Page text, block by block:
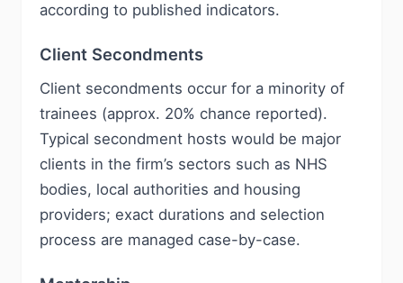
according to published indicators.
Client Secondments
Client secondments occur for a minority of
trainees (approx. 20% chance reported).
Typical secondment hosts would be major
clients in the firm’s sectors such as NHS
bodies, local authorities and housing
providers; exact durations and selection
process are managed case-by-case.